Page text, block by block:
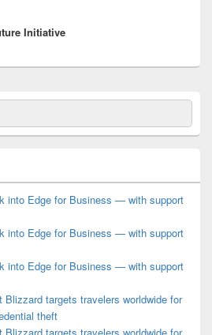
Initiative
into Edge for Business — with support
into Edge for Business — with support
into Edge for Business — with support
Blizzard targets travelers worldwide for
theft